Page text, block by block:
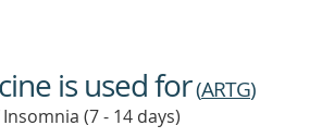
is used for(ARTG)
(7 - 14 days)